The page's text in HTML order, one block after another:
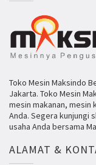
Toko Mesin Maksindo
Jakarta. Toko Mesin
mesin makanan, mesin
Anda. Segera kunjungi
usaha Anda bersama
ALAMAT &